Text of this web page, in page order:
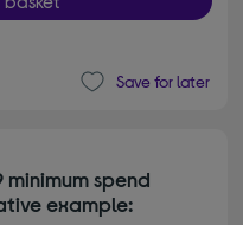
Save for later
spend
example: